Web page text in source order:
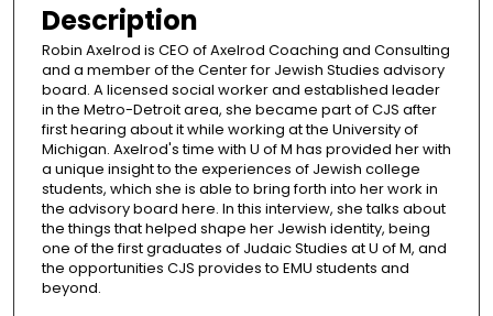
Description
Robin Axelrod is CEO of Axelrod Coaching and Consulting
and a member of the Center for Jewish Studies advisory
board. A licensed social worker and established leader
in the Metro-Detroit area, she became part of CJS after
first hearing about it while working at the University of
Michigan. Axelrod's time with U of M has provided her with
a unique insight to the experiences of Jewish college
students, which she is able to bring forth into her work in
the advisory board here. In this interview, she talks about
the things that helped shape her Jewish identity, being
one of the first graduates of Judaic Studies at U of M, and
the opportunities CJS provides to EMU students and
beyond.